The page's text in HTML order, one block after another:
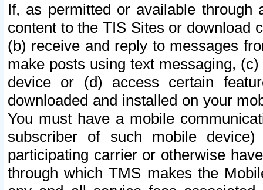
If, as permitted or available
content to the TIS Sites or download
(b) receive and reply to messages
make posts using text messaging,
device or (d) access certain
downloaded and installed on your
You must have a mobile
subscriber of such mobile
participating carrier or otherwise
through which TMS makes the